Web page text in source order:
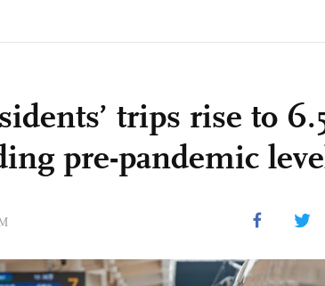
trips rise to
pre-pandemic